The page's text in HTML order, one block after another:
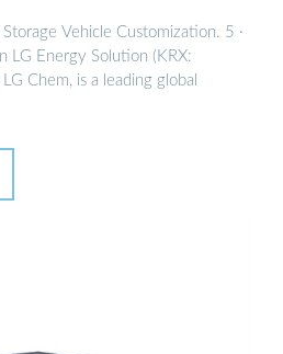
Vehicle Customization. 5 ·
LG Energy Solution (KRX:
Chem, is a leading global